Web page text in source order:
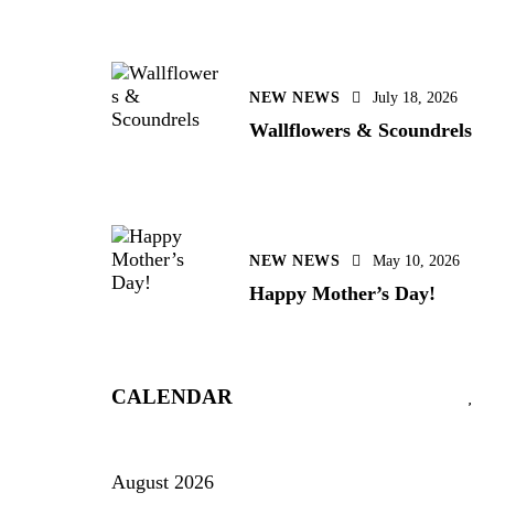
NEW NEWS July 18, 2026
Wallflowers & Scoundrels
NEW NEWS May 10, 2026
Happy Mother’s Day!
CALENDAR
August 2026